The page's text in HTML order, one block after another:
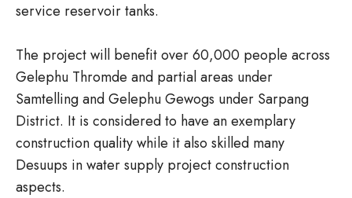
service reservoir tanks.
The project will benefit over 60,000 people across
Gelephu Thromde and partial areas under
Samtelling and Gelephu Gewogs under Sarpang
District. It is considered to have an exemplary
construction quality while it also skilled many
Desuups in water supply project construction
aspects.